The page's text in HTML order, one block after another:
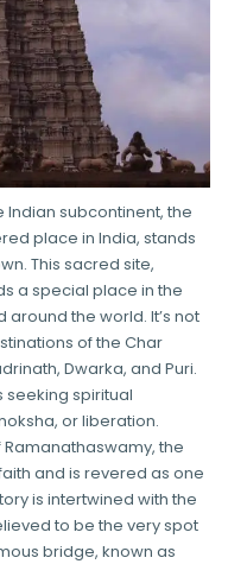
subcontinent, the
place in India, stands
This sacred site,
a special place in the
the world. It’s not
of the Char
Dwarka, and Puri.
seeking spiritual
or liberation.
the
and is revered as one
is intertwined with the
to be the very spot
bridge, known as